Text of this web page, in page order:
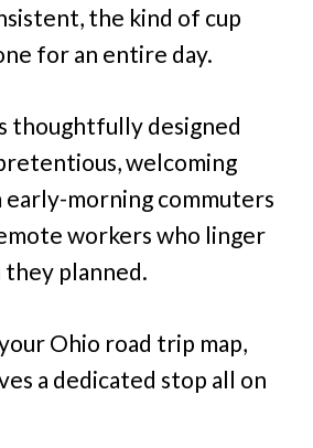
the kind of cup
for an entire day.
thoughtfully designed
welcoming
morning commuters
workers who linger
planned.
Ohio road trip map,
a dedicated stop all on